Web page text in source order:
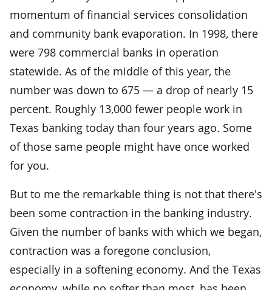
momentum of financial services consolidation
and community bank evaporation. In 1998, there
were 798 commercial banks in operation
statewide. As of the middle of this year, the
number was down to 675 — a drop of nearly 15
percent. Roughly 13,000 fewer people work in
Texas banking today than four years ago. Some
of those same people might have once worked
for you.
But to me the remarkable thing is not that there's
been some contraction in the banking industry.
Given the number of banks with which we began,
contraction was a foregone conclusion,
especially in a softening economy. And the Texas